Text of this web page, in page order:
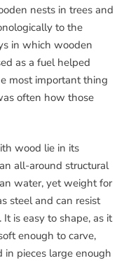
nests in trees and
to the
in which wooden
as a fuel helped
most important thing
often how those
wood lie in its
all-around structural
water, yet weight for
steel and can resist
is easy to shape, as it
enough to carve,
pieces large enough